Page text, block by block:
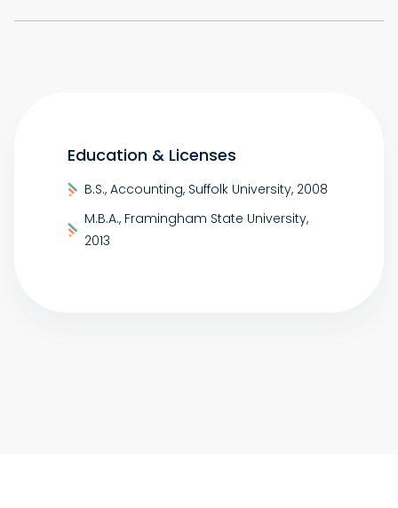
Education & Licenses
B.S., Accounting, Suffolk University, 2008
M.B.A., Framingham State University,
2013